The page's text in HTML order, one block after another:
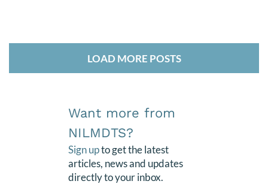
LOAD MORE POSTS
Want more from
NILMDTS?
Sign upto get the latest
articles, news and updates
directly to your inbox.